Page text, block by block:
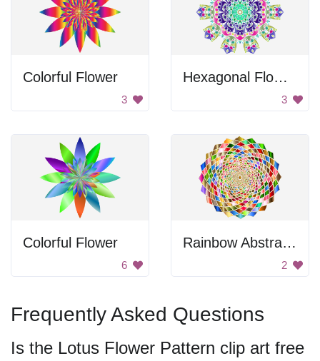
Colorful Flower
3
Hexagonal Flower Design
3
Colorful Flower
6
Rainbow Abstract Design
2
Frequently Asked Questions
Is the Lotus Flower Pattern clip art free